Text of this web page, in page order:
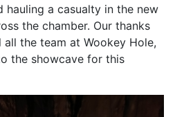
hauling a casualty in the new
the chamber. Our thanks
the team at Wookey Hole,
the showcave for this